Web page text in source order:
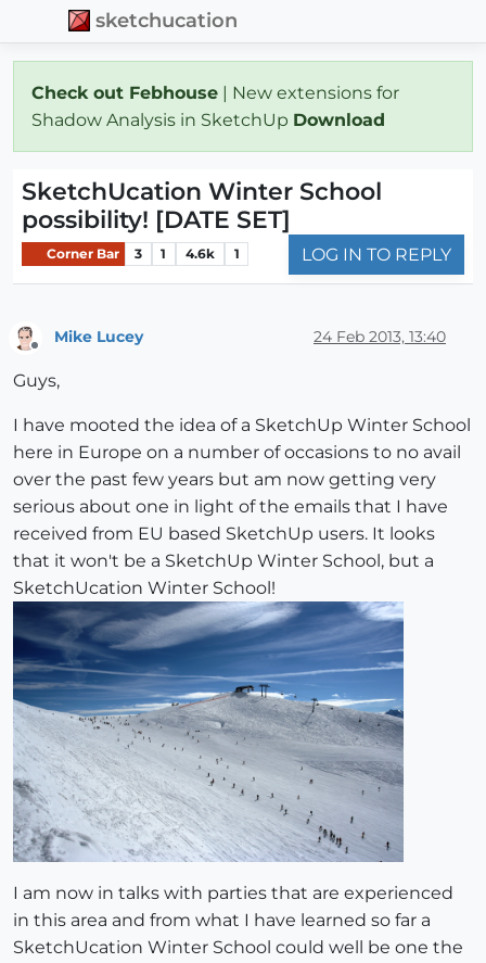
sketchucation
Check out Febhouse | New extensions for
Shadow Analysis in SketchUp Download
SketchUcation Winter School
possibility! [DATE SET]
Corner Bar 3 1 4.6k 1 LOG IN TO REPLY
Mike Lucey 24 Feb 2013, 13:40
Guys,
I have mooted the idea of a SketchUp Winter School
here in Europe on a number of occasions to no avail
over the past few years but am now getting very
serious about one in light of the emails that I have
received from EU based SketchUp users. It looks
that it won't be a SketchUp Winter School, but a
SketchUcation Winter School!
I am now in talks with parties that are experienced
in this area and from what I have learned so far a
SketchUcation Winter School could well be one the